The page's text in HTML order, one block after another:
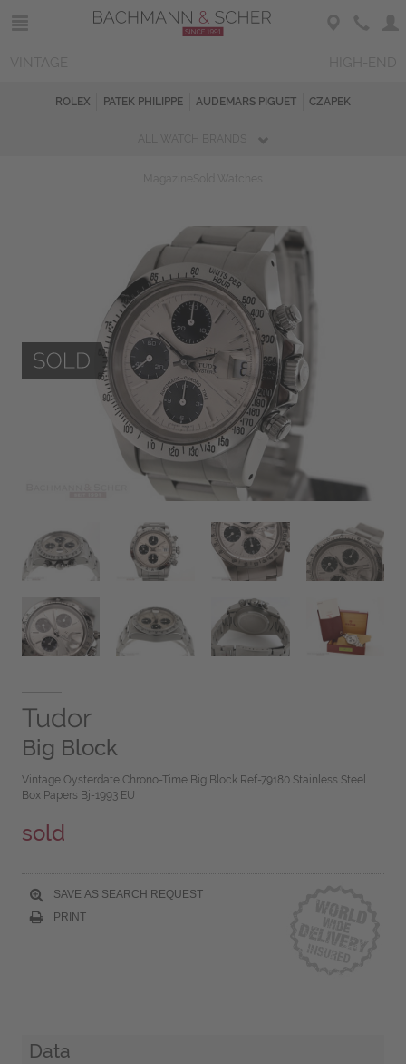
ROLEX PATEK PHILIPPE AUDEMARS PIGUET CZAPEK
Tudor
Big Block
Vintage Oysterdate Chrono-Time Big Block Ref-79180 Stainless Steel
Box Papers Bj-1993 EU
sold
SAVE AS SEARCH REQUEST
PRINT
Data